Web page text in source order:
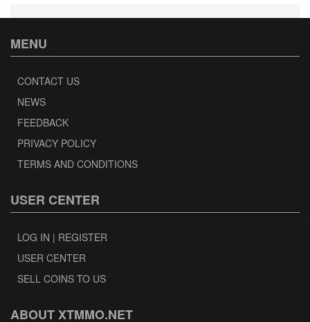
MENU
CONTACT US
NEWS
FEEDBACK
PRIVACY POLICY
TERMS AND CONDITIONS
USER CENTER
LOG IN | REGISTER
USER CENTER
SELL COINS TO US
ABOUT XTMMO.NET